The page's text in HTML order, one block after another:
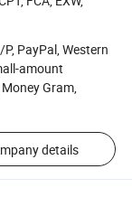
P, PayPal, Western
amount
Gram,
details